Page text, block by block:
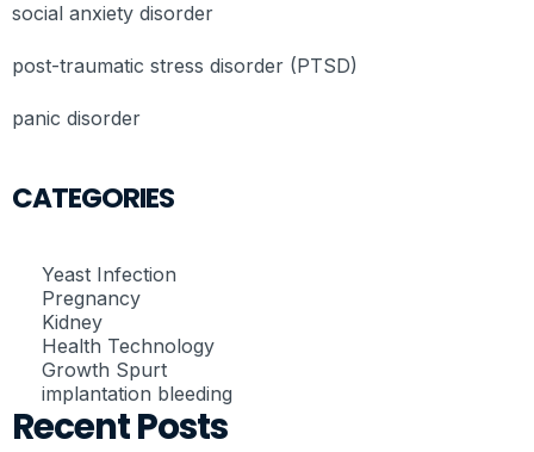
CATEGORIES
Yeast Infection
Pregnancy
Kidney
Health Technology
Growth Spurt
implantation bleeding
Recent Posts
social anxiety disorder
post-traumatic stress disorder (PTSD)
panic disorder